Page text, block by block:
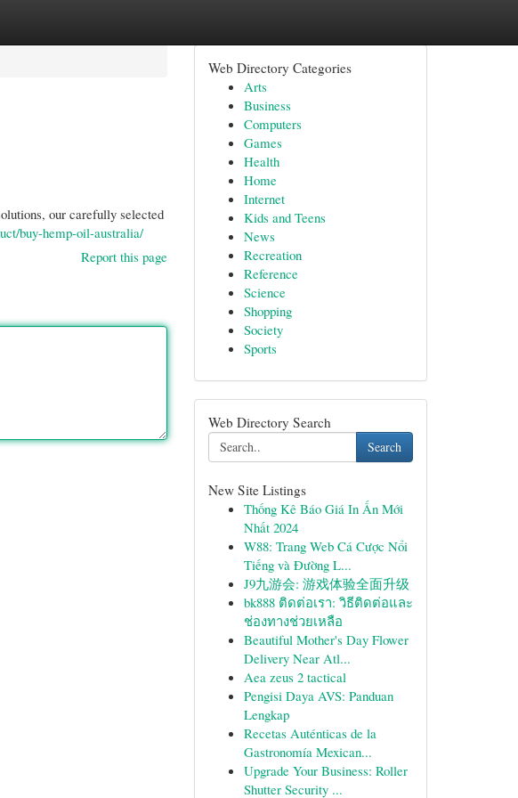
our carefully selected
buy-hemp-oil-australia/
Report this page
Web Directory Categories
Arts
Business
Computers
Games
Health
Home
Internet
Kids and Teens
News
Recreation
Reference
Science
Shopping
Society
Sports
Web Directory Search
Search
New Site Listings
Thống Kê Báo Giá In Ấn Mới
Nhất 2024
W88: Trang Web Cá Cược Nổi
Tiếng và Đường L...
J9九游会: 游戏体验全面升级
bk888 ติดต่อเรา: วิธีติดต่อและ
ช่องทางช่วยเหลือ
Beautiful Mother's Day Flower
Delivery Near Atl...
Aea zeus 2 tactical
Pengisi Daya AVS: Panduan
Lengkap
Recetas Auténticas de la
Gastronomía Mexican...
Upgrade Your Business: Roller
Shutter Security ...